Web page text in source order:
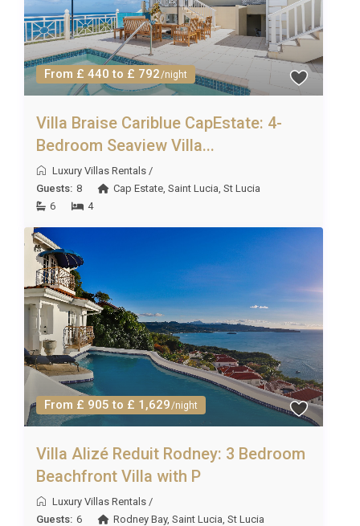
From £ 440 to £ 792/night
Villa Braise Cariblue CapEstate: 4-
Bedroom Seaview Villa...
Luxury Villas Rentals /
Guests: 8 Cap Estate ,Saint Lucia ,St Lucia
6
4
From £ 905 to £ 1,629/night
Villa Alizé Reduit Rodney: 3 Bedroom
Beachfront Villa with P
Luxury Villas Rentals /
Guests: 6 Rodney Bay,Saint Lucia ,St Lucia